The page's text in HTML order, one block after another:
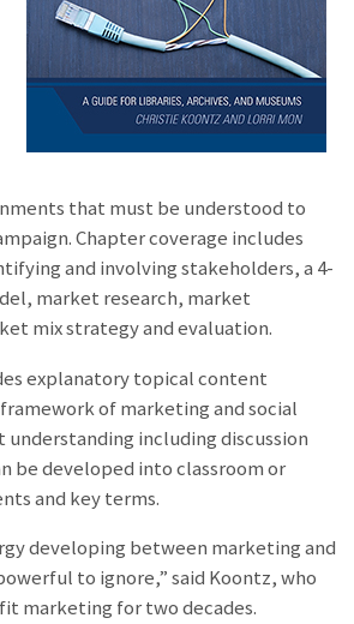
that must be understood to
Chapter coverage includes
and involving stakeholders, a 4-
market research, market
mix strategy and evaluation.
explanatory topical content
of marketing and social
understanding including discussion
be developed into classroom or
and key terms.
developing between marketing and
to ignore,” said Koontz, who
marketing for two decades.